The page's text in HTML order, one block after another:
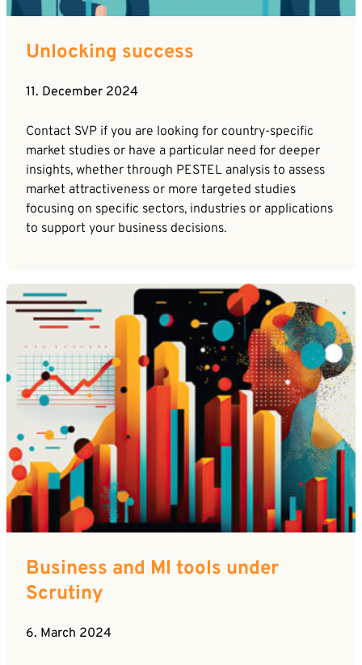
Unlocking success
11. December 2024
Contact SVP if you are looking for country-specific
market studies or have a particular need for deeper
insights, whether through PESTEL analysis to assess
market attractiveness or more targeted studies
focusing on specific sectors, industries or applications
to support your business decisions.
Business and MI tools under
Scrutiny
6. March 2024